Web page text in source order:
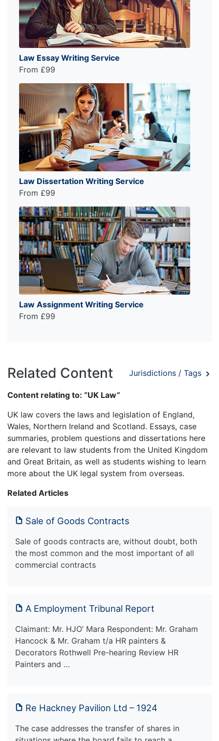
Law Essay Writing Service
From £99
Law Dissertation Writing Service
From £99
Law Assignment Writing Service
From £99
Related Content Jurisdictions / Tags
Content relating to: “UK Law”
UK law covers the laws and legislation of England,
Wales, Northern Ireland and Scotland. Essays, case
summaries, problem questions and dissertations here
are relevant to law students from the United Kingdom
and Great Britain, as well as students wishing to learn
more about the UK legal system from overseas.
Related Articles
Sale of Goods Contracts
Sale of goods contracts are, without doubt, both
the most common and the most important of all
commercial contracts
A Employment Tribunal Report
Claimant: Mr. HJO’ Mara Respondent: Mr. Graham
Hancock & Mr. Graham t/a HR painters &
Decorators Rothwell Pre-hearing Review HR
Painters and …
Re Hackney Pavilion Ltd – 1924
The case addresses the transfer of shares in